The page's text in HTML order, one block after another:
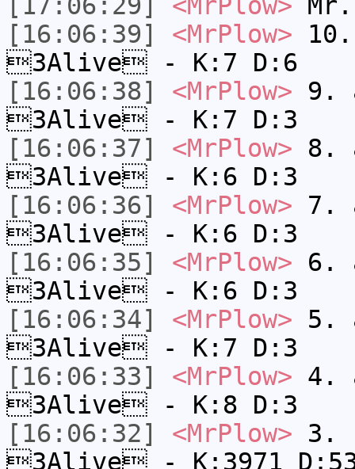
[16:06:39]
<MrPlow>
3Alive - K:7 D:6
[16:06:38]
<MrPlow> 9.
3Alive - K:7 D:3
[16:06:37]
<MrPlow> 8.
3Alive - K:6 D:3
[16:06:36]
<MrPlow> 7.
3Alive - K:6 D:3
[16:06:35]
<MrPlow> 6.
3Alive - K:6 D:3
[16:06:34]
<MrPlow> 5.
3Alive - K:7 D:3
[16:06:33]
<MrPlow> 4.
3Alive - K:8 D:3
[16:06:32]
<MrPlow> 3.
3Alive - K:3971